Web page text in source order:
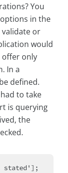
You
in the
validate or
would
offer only
In a
defined.
to take
is querying
the
stated'];